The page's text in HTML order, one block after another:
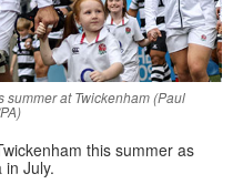
at Twickenham (Paul
this summer as
July.